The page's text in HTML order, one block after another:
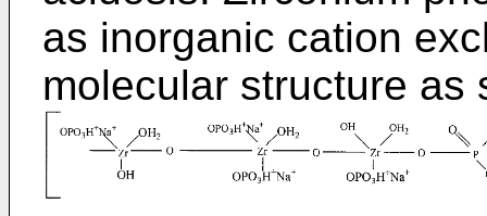
as inorganic cation
molecular structure as